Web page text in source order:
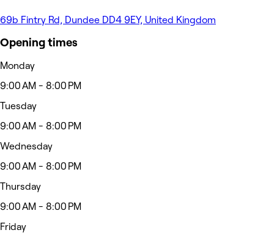
69b Fintry Rd, Dundee DD4 9EY, United Kingdom
Opening times
Monday
9:00 AM - 8:00 PM
Tuesday
9:00 AM - 8:00 PM
Wednesday
9:00 AM - 8:00 PM
Thursday
9:00 AM - 8:00 PM
Friday